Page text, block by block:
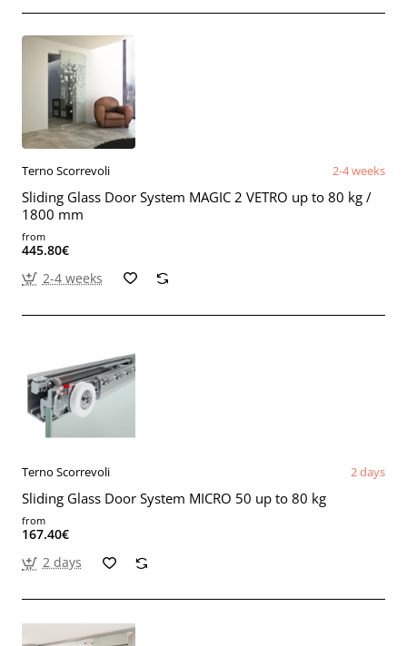
Terno Scorrevoli 2-4 weeks
Sliding Glass Door System MAGIC 2 VETRO up to 80 kg /
1800 mm
from
445.80€
2-4 weeks
Terno Scorrevoli 2 days
Sliding Glass Door System MICRO 50 up to 80 kg
from
167.40€
2 days